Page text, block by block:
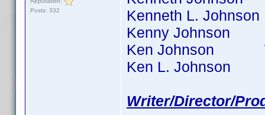
Posts: 332
Kenneth L.
Kenny Johnson
Ken Johnson 77
Ken L. Johnson
Writer/Director/